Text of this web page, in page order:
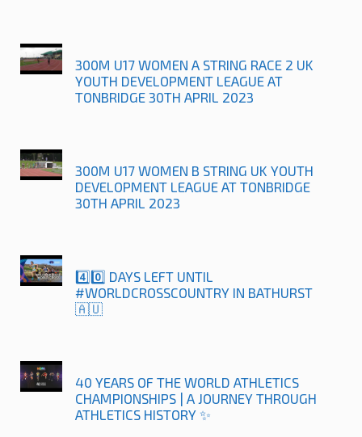
300M U17 WOMEN A STRING RACE 2 UK
YOUTH DEVELOPMENT LEAGUE AT
TONBRIDGE 30TH APRIL 2023
300M U17 WOMEN B STRING UK YOUTH
DEVELOPMENT LEAGUE AT TONBRIDGE
30TH APRIL 2023
4️⃣0️⃣ DAYS LEFT UNTIL
#WORLDCROSSCOUNTRY IN BATHURST
🇦🇺
40 YEARS OF THE WORLD ATHLETICS
CHAMPIONSHIPS | A JOURNEY THROUGH
ATHLETICS HISTORY ✨